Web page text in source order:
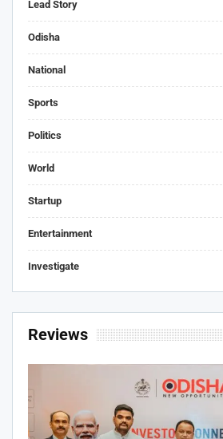
Lead Story
Odisha
National
Sports
Politics
World
Startup
Entertainment
Investigate
Reviews